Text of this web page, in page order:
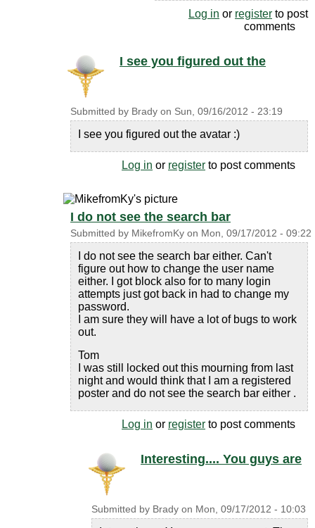
Log in or register to post
comments
I see you figured out the
Submitted by Brady on Sun, 09/16/2012 - 23:19
I see you figured out the avatar :)
Log in or register to post comments
I do not see the search bar
Submitted by MikefromKy on Mon, 09/17/2012 - 09:22
I do not see the search bar either. Can't
figure out how to change the user name
either. I got block also for to many login
attempts just got back in had to change my
password.
I am sure they will have a lot of bugs to work
out.
Tom
I was still locked out this mourning from last
night and would think that I am a registered
poster and do not see the search bar either .
Log in or register to post comments
Interesting.... You guys are
Submitted by Brady on Mon, 09/17/2012 - 10:03